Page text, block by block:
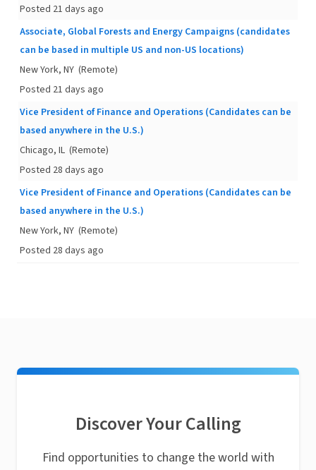
Posted 21 days ago
Associate, Global Forests and Energy Campaigns (candidates
can be based in multiple US and non-US locations)
New York, NY (Remote)
Posted 21 days ago
Vice President of Finance and Operations (Candidates can be
based anywhere in the U.S.)
Chicago, IL (Remote)
Posted 28 days ago
Vice President of Finance and Operations (Candidates can be
based anywhere in the U.S.)
New York, NY (Remote)
Posted 28 days ago
Discover Your Calling
Find opportunities to change the world with